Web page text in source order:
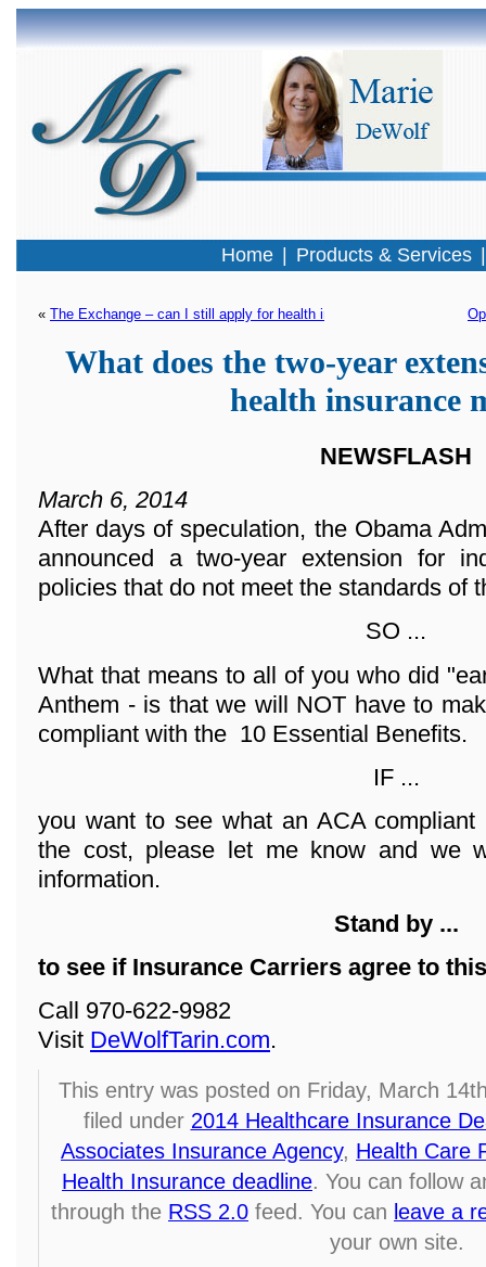
« The Exchange – can I still apply for health insurance?
What does the two-year
health insurance
NEWSFLASH
March 6, 2014
After days of speculation, the Obama
announced a two-year extension for
policies that do not meet the standards of
SO ...
What that means to all of you who did
Anthem - is that we will NOT have to
compliant with the 10 Essential Benefits.
IF ...
you want to see what an ACA
the cost, please let me know and we
information.
Stand by ...
to see if Insurance Carriers agree to
Call 970-622-9982
Visit DeWolfTarin.com.
This entry was posted on Friday, March
filed under 2014 Healthcare Insurance
Associates Insurance Agency, Health Care
Health Insurance deadline. You can follow
through the RSS 2.0 feed. You can leave a
your own site.
Home Products & Services